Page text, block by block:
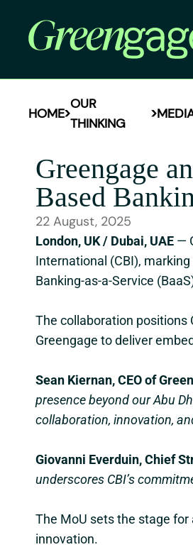
HOME
OUR
THINKING
Greengage
Based
22 August, 2025
London, UK / Dubai, UAE —
International (CBI),
Banking-as-a-Service
The collaboration positions
Greengage to deliver
Sean Kiernan, CEO of
presence beyond our Abu
collaboration, innovation,
Giovanni Everduin, Chief
underscores CBI’s
The MoU sets the stage
innovation.